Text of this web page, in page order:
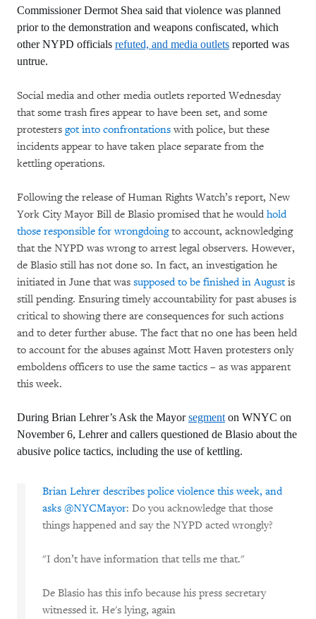
Commissioner Dermot Shea said that violence was planned
prior to the demonstration and weapons confiscated, which
other NYPD officials refuted, and media outlets reported was
untrue.
Social media and other media outlets reported Wednesday
that some trash fires appear to have been set, and some
protesters got into confrontations with police, but these
incidents appear to have taken place separate from the
kettling operations.
Following the release of Human Rights Watch’s report, New
York City Mayor Bill de Blasio promised that he would hold
those responsible for wrongdoingto account, acknowledging
that the NYPD was wrong to arrest legal observers. However,
de Blasio still has not done so. In fact, an investigation he
initiated in June that was supposed to be finished in Augustis
still pending. Ensuring timely accountability for past abuses is
critical to showing there are consequences for such actions
and to deter further abuse. The fact that no one has been held
to account for the abuses against Mott Haven protesters only
emboldens officers to use the same tactics – as was apparent
this week.
During Brian Lehrer’s Ask the Mayorsegment on WNYC on
November 6, Lehrer and callers questioned de Blasio about the
abusive police tactics, including the use of kettling.
Brian Lehrer describes police violence this week, and
asks @NYCMayor: Do you acknowledge that those
things happened and say the NYPD acted wrongly?
"I don’t have information that tells me that."
De Blasio has this info because his press secretary
witnessed it. He's lying, again